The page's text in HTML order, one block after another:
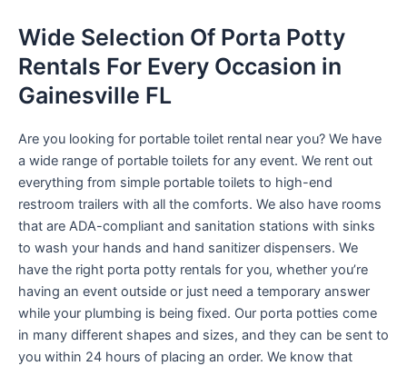
Wide Selection Of Porta Potty
Rentals For Every Occasion in
Gainesville FL
Are you looking for portable toilet rental near you? We have
a wide range of portable toilets for any event. We rent out
everything from simple portable toilets to high-end
restroom trailers with all the comforts. We also have rooms
that are ADA-compliant and sanitation stations with sinks
to wash your hands and hand sanitizer dispensers. We
have the right porta potty rentals for you, whether you’re
having an event outside or just need a temporary answer
while your plumbing is being fixed. Our porta potties come
in many different shapes and sizes, and they can be sent to
you within 24 hours of placing an order. We know that